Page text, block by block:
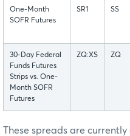
One-Month
SOFR Futures
SR1 SS
30-Day Federal
Funds Futures
Strips vs. One-
Month SOFR
Futures
ZQ:XS ZQ
These spreads are